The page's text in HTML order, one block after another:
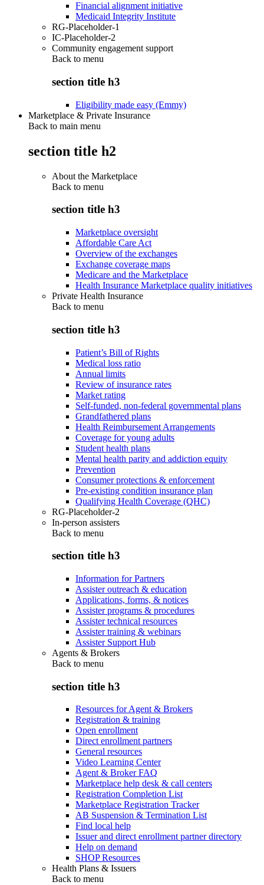
Financial alignment initiative
Medicaid Integrity Institute
RG-Placeholder-1
IC-Placeholder-2
Community engagement support
Back to menu
section title h3
Eligibility made easy (Emmy)
Marketplace & Private Insurance
Back to main menu
section title h2
About the Marketplace
Back to menu
section title h3
Marketplace oversight
Affordable Care Act
Overview of the exchanges
Exchange coverage maps
Medicare and the Marketplace
Health Insurance Marketplace quality initiatives
Private Health Insurance
Back to menu
section title h3
Patient’s Bill of Rights
Medical loss ratio
Annual limits
Review of insurance rates
Market rating
Self-funded, non-federal governmental plans
Grandfathered plans
Health Reimbursement Arrangements
Coverage for young adults
Student health plans
Mental health parity and addiction equity
Prevention
Consumer protections & enforcement
Pre-existing condition insurance plan
Qualifying Health Coverage (QHC)
RG-Placeholder-2
In-person assisters
Back to menu
section title h3
Information for Partners
Assister outreach & education
Applications, forms, & notices
Assister programs & procedures
Assister technical resources
Assister training & webinars
Assister Support Hub
Agents & Brokers
Back to menu
section title h3
Resources for Agent & Brokers
Registration & training
Open enrollment
Direct enrollment partners
General resources
Video Learning Center
Agent & Broker FAQ
Marketplace help desk & call centers
Registration Completion List
Marketplace Registration Tracker
AB Suspension & Termination List
Find local help
Issuer and direct enrollment partner directory
Help on demand
SHOP Resources
Health Plans & Issuers
Back to menu